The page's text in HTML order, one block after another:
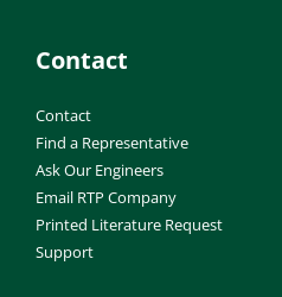
Contact
Contact
Find a Representative
Ask Our Engineers
Email RTP Company
Printed Literature Request
Support